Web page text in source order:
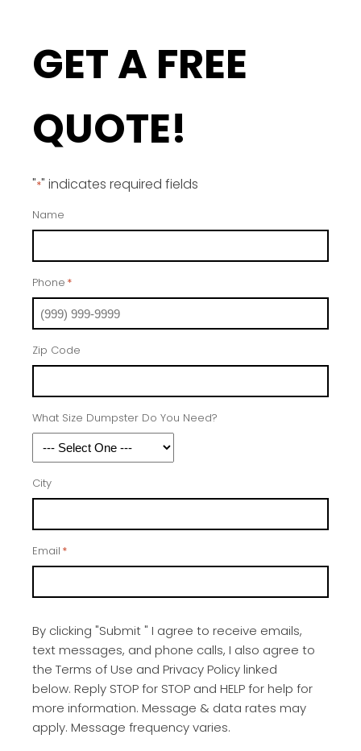
GET A FREE
QUOTE!
"*" indicates required fields
Name
Phone *
Zip Code
What Size Dumpster Do You Need?
City
Email *
By clicking "Submit " I agree to receive emails,
text messages, and phone calls, I also agree to
the Terms of Use and Privacy Policy linked
below. Reply STOP for STOP and HELP for help for
more information. Message & data rates may
apply. Message frequency varies.